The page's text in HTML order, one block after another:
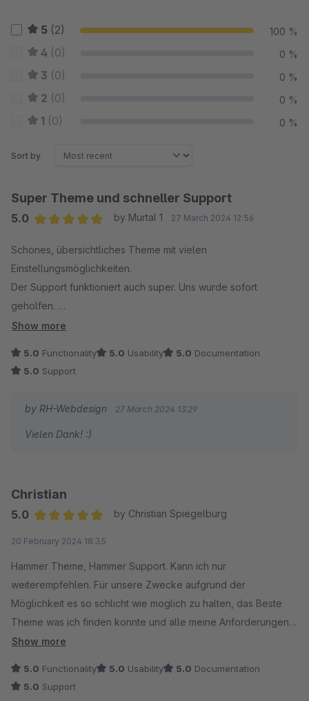
5 (2) 100 %
4 (0) 0 %
3 (0) 0 %
2 (0) 0 %
1 (0) 0 %
Sort by
Super Theme und schneller Support
5.0
by Murtal 1 27 March 2024 12:56
Schönes, übersichtliches Theme mit vielen
Einstellungsmöglichkeiten.
Der Support funktioniert auch super. Uns wurde sofort
geholfen.
Absolute Empfehlung von unserer Seite! :)
Show more
5.0 Functionality 5.0 Usability 5.0 Documentation
5.0 Support
by RH-Webdesign 27 March 2024 13:29
Vielen Dank! :)
Christian
5.0
by Christian Spiegelburg
20 February 2024 18:35
Hammer Theme, Hammer Support. Kann ich nur
weiterempfehlen. Für unsere Zwecke aufgrund der
Möglichkeit es so schlicht wie möglich zu halten, das Beste
Theme was ich finden konnte und alle meine Anforderungen
hat lösen können. Ich denke aber auch für komplexere Seiten,
Show more
5.0 Functionality 5.0 Usability 5.0 Documentation
5.0 Support